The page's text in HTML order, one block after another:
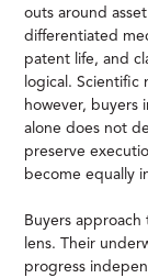
outs around
differentiated
patent life, and
logical. Scientific
however, buyers
alone does not
preserve
become equally
Buyers
lens. Their
progress